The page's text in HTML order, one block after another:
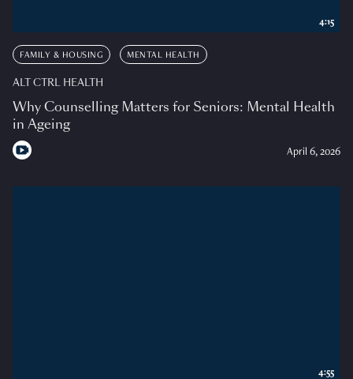
FAMILY & HOUSING MENTAL HEALTH
ALT CTRL HEALTH
Why Counselling Matters for Seniors: Mental Health
in Ageing
April 6, 2026
4:15
4:55